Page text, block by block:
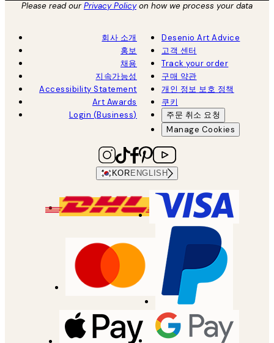
Please read ourPrivacy Policyon how we process your data
회사 소개
홍보
채용
지속가능성
Accessibility Statement
Art Awards
Login (Business)
Desenio Art Advice
고객 센터
Track your order
구매 약관
개인 정보 보호 정책
쿠키
주문 취소 요청
Manage Cookies
KOR ENGLISH